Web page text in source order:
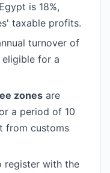
is 18%,
taxable profits.
turnover of
eligible for a
zones are
a period of 10
from customs
register with the